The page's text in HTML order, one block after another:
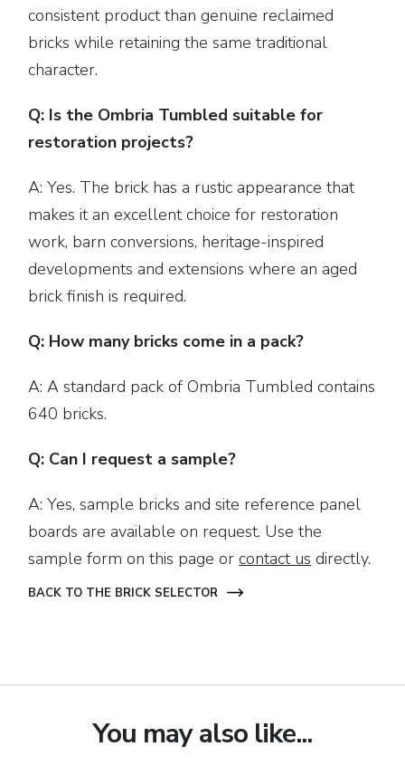
consistent product than genuine reclaimed
bricks while retaining the same traditional
character.
Q: Is the Ombria Tumbled suitable for
restoration projects?
A: Yes. The brick has a rustic appearance that
makes it an excellent choice for restoration
work, barn conversions, heritage-inspired
developments and extensions where an aged
brick finish is required.
Q: How many bricks come in a pack?
A: A standard pack of Ombria Tumbled contains
640 bricks.
Q: Can I request a sample?
A: Yes, sample bricks and site reference panel
boards are available on request. Use the
sample form on this page orcontact us directly.
BACK TO THE BRICK SELECTOR
You may also like...